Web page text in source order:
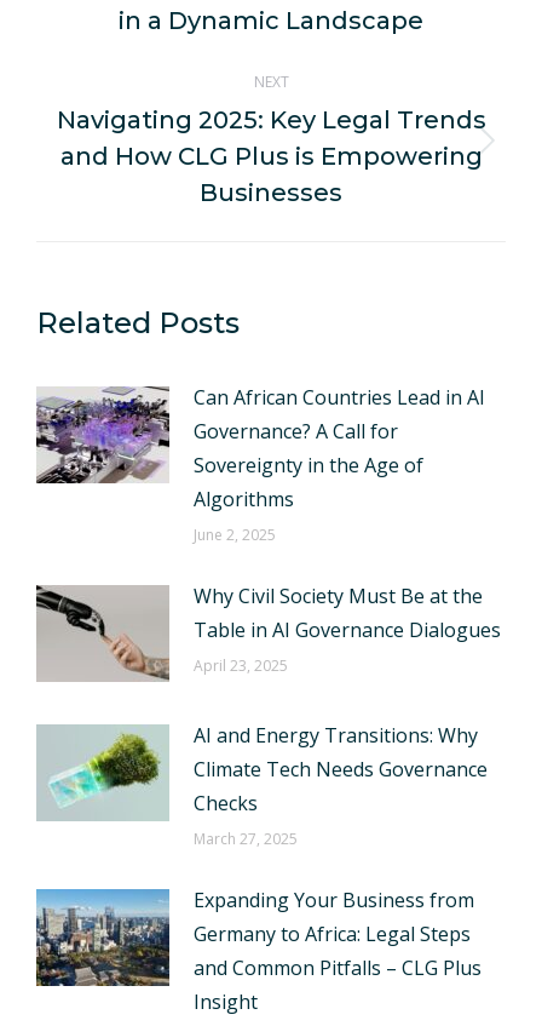
post:
in a Dynamic Landscape
NEXT
Next
post:
Navigating 2025: Key Legal Trends
and How CLG Plus is Empowering
Businesses
Related Posts
Can African Countries Lead in AI
Governance? A Call for
Sovereignty in the Age of
Algorithms
June 2, 2025
Why Civil Society Must Be at the
Table in AI Governance Dialogues
April 23, 2025
AI and Energy Transitions: Why
Climate Tech Needs Governance
Checks
March 27, 2025
Expanding Your Business from
Germany to Africa: Legal Steps
and Common Pitfalls – CLG Plus
Insight